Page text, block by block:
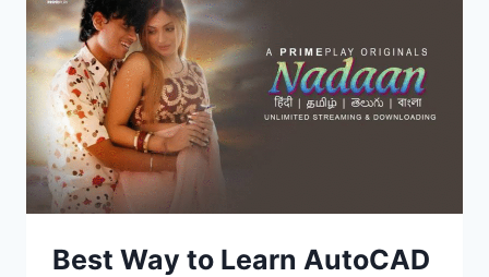
Best Way to Learn AutoCAD